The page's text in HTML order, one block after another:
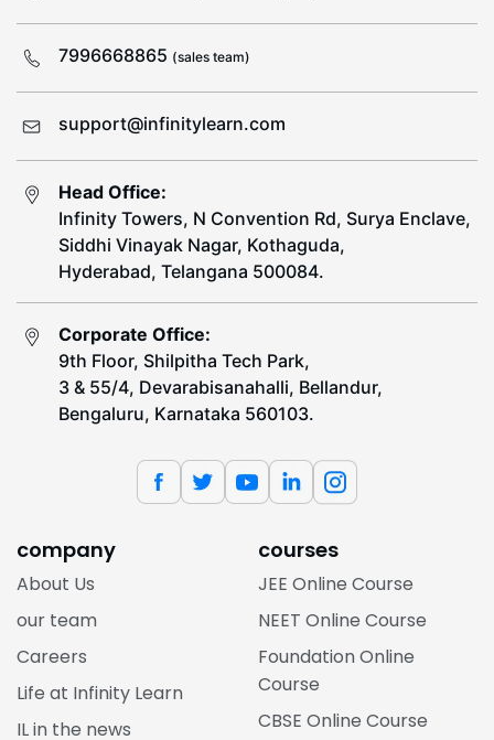
7996668865 (sales team)
support@infinitylearn.com
Head Office:
Infinity Towers, N Convention Rd, Surya Enclave,
Siddhi Vinayak Nagar, Kothaguda,
Hyderabad, Telangana 500084.
Corporate Office:
9th Floor, Shilpitha Tech Park,
3 & 55/4, Devarabisanahalli, Bellandur,
Bengaluru, Karnataka 560103.
company
About Us
our team
Careers
Life at Infinity Learn
IL in the news
courses
JEE Online Course
NEET Online Course
Foundation Online
Course
CBSE Online Course